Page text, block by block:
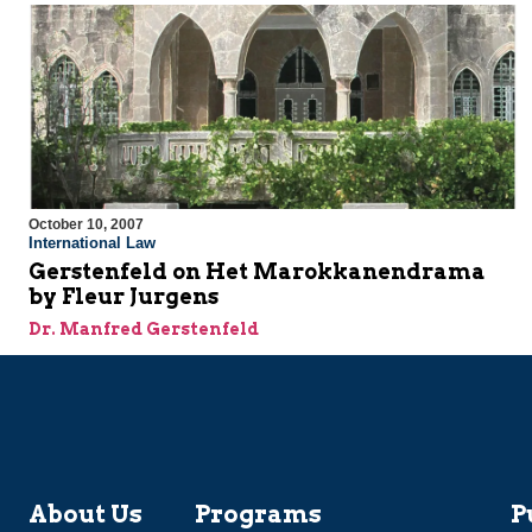
October 10, 2007
International Law
Gerstenfeld on Het Marokkanendrama
by Fleur Jurgens
Dr. Manfred Gerstenfeld
About Us Programs